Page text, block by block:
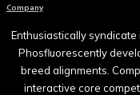
Company
Enthusiastically
Phosfluorescently
breed alignments.
interactive core